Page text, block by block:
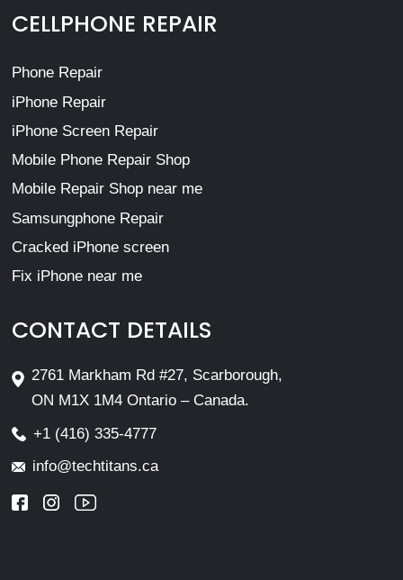
CELLPHONE REPAIR
Phone Repair
iPhone Repair
iPhone Screen Repair
Mobile Phone Repair Shop
Mobile Repair Shop near me
Samsungphone Repair
Cracked iPhone screen
Fix iPhone near me
CONTACT DETAILS
2761 Markham Rd #27, Scarborough,
ON M1X 1M4 Ontario – Canada.
+1 (416) 335-4777
info@techtitans.ca